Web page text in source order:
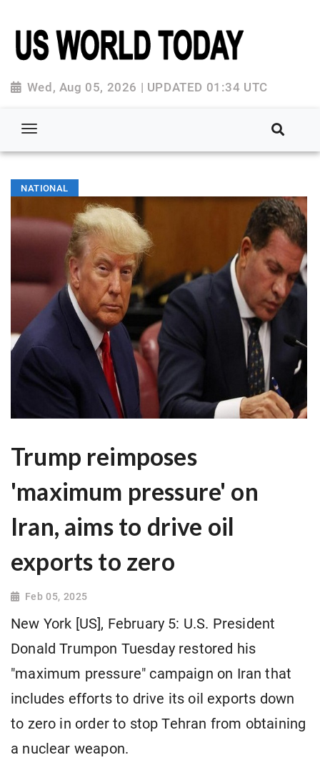
Wed, Aug 05, 2026 | UPDATED 01:34 UTC
NATIONAL
Trump reimposes
'maximum pressure' on
Iran, aims to drive oil
exports to zero
Feb 05, 2025
New York [US], February 5: U.S. President
Donald Trumpon Tuesday restored his
"maximum pressure" campaign on Iran that
includes efforts to drive its oil exports down
to zero in order to stop Tehran from obtaining
a nuclear weapon.